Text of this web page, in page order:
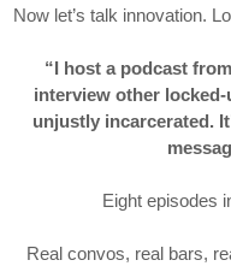
Now let’s talk innovation.
“I host a podcast
interview other locked-
unjustly incarcerated.
Eight episodes
Real convos, real bars,